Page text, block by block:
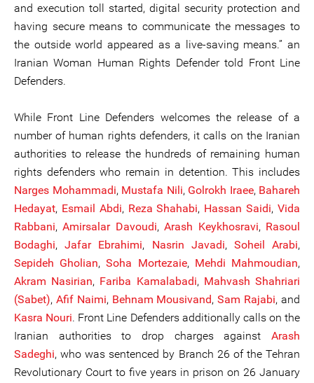
and execution toll started, digital security protection and
having secure means to communicate the messages to
the outside world appeared as a live-saving means.” an
Iranian Woman Human Rights Defender told Front Line
Defenders.
While Front Line Defenders welcomes the release of a
number of human rights defenders, it calls on the Iranian
authorities to release the hundreds of remaining human
rights defenders who remain in detention. This includes
Narges Mohammadi, Mustafa Nili, Golrokh Iraee, Bahareh
Hedayat, Esmail Abdi, Reza Shahabi, Hassan Saidi,Vida
Rabbani,Amirsalar Davoudi,Arash Keykhosravi, Rasoul
Bodaghi,Jafar Ebrahimi, Nasrin Javadi, Soheil Arabi,
Sepideh Gholian,Soha Mortezaie, Mehdi Mahmoudian,
Akram Nasirian, Fariba Kamalabadi, Mahvash Shahriari
(Sabet), Afif Naimi, Behnam Mousivand,Sam Rajabi, and
Kasra Nouri. Front Line Defenders additionally calls on the
Iranian authorities to drop charges against Arash
Sadeghi, who was sentenced by Branch 26 of the Tehran
Revolutionary Court to five years in prison on 26 January